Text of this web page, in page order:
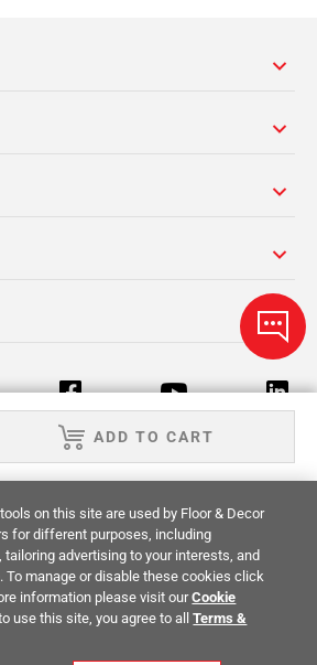
ADD TO CART
Terms & Conditions Privacy Policy
Rights Site Map
All Rights
on this site are used by Floor & Decor
for different purposes, including
advertising to your interests, and
To manage or disable these cookies click
information please visit ourCookie
use this site, you agree to allTerms &